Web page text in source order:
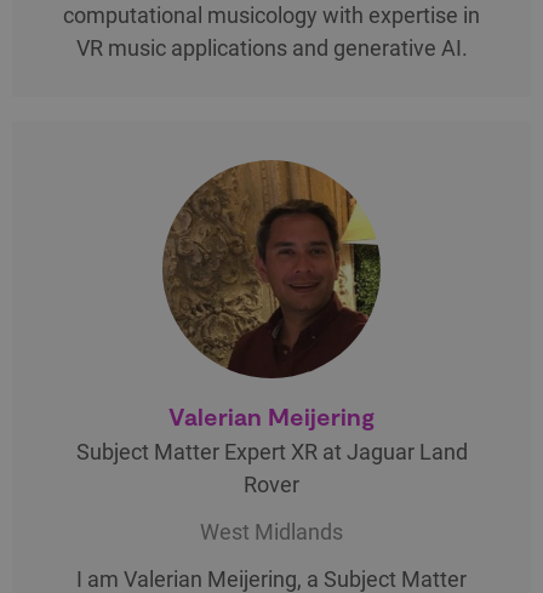
computational musicology with expertise in
VR music applications and generative AI.
Valerian Meijering
Subject Matter Expert XR at Jaguar Land
Rover
West Midlands
I am Valerian Meijering, a Subject Matter